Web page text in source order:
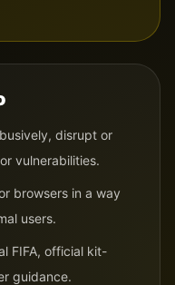
disrupt or
vulnerabilities.
browsers in a way
users.
FIFA, official kit-
guidance.